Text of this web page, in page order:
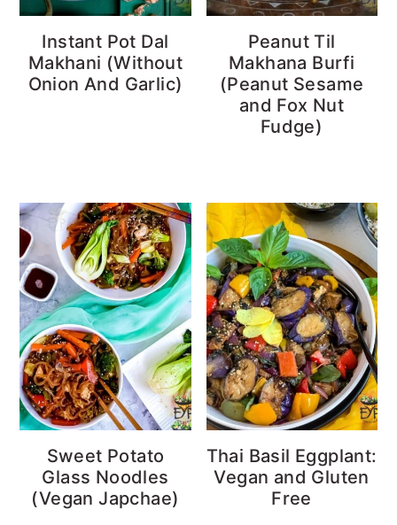
Instant Pot Dal
Makhani (Without
Onion And Garlic)
Peanut Til
Makhana Burfi
(Peanut Sesame
and Fox Nut
Fudge)
Sweet Potato
Glass Noodles
(Vegan Japchae)
Thai Basil Eggplant:
Vegan and Gluten
Free